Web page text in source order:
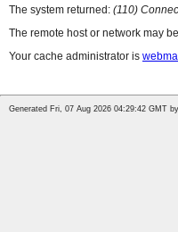
The system returned: (110)
The remote host or network may
Your cache administrator is
Generated Fri, 07 Aug 2026 04:29:42 GMT